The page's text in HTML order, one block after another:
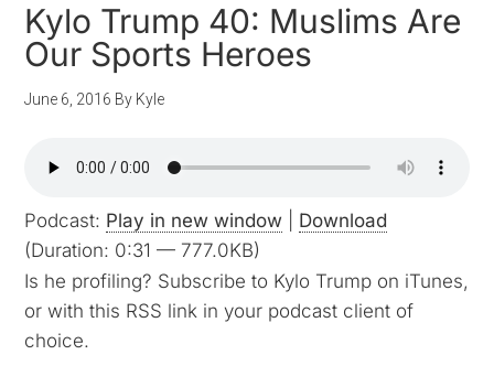
Kylo Trump 40: Muslims Are
Our Sports Heroes
June 6, 2016 By Kyle
Podcast: Play in new window
Download
(Duration: 0:31 — 777.0KB)
Is he profiling? Subscribe to Kylo Trump on iTunes,
or with this RSS link in your podcast client of
choice.